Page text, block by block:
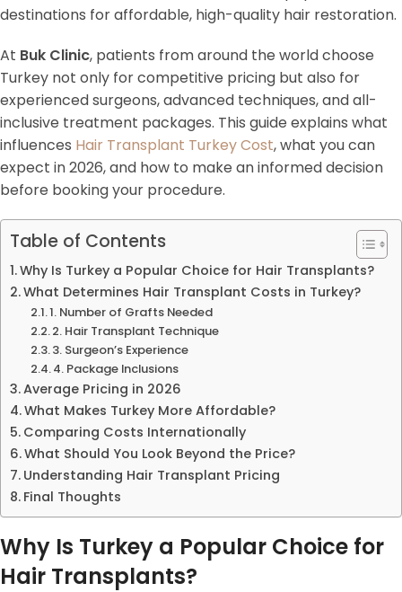
destinations for affordable, high-quality hair restoration.
At Buk Clinic, patients from around the world choose
Turkey not only for competitive pricing but also for
experienced surgeons, advanced techniques, and all-
inclusive treatment packages. This guide explains what
influences Hair Transplant Turkey Cost, what you can
expect in 2026, and how to make an informed decision
before booking your procedure.
Table of Contents
Why Is Turkey a Popular Choice for Hair Transplants?
What Determines Hair Transplant Costs in Turkey?
1. Number of Grafts Needed
2. Hair Transplant Technique
3. Surgeon’s Experience
4. Package Inclusions
Average Pricing in 2026
What Makes Turkey More Affordable?
Comparing Costs Internationally
What Should You Look Beyond the Price?
Understanding Hair Transplant Pricing
Final Thoughts
Why Is Turkey a Popular Choice for
Hair Transplants?